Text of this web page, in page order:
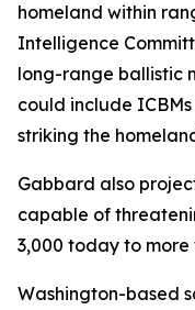
homeland within
Intelligence
long-range ballistic
could include
striking the
Gabbard also
capable of
3,000 today to more
Washington-based